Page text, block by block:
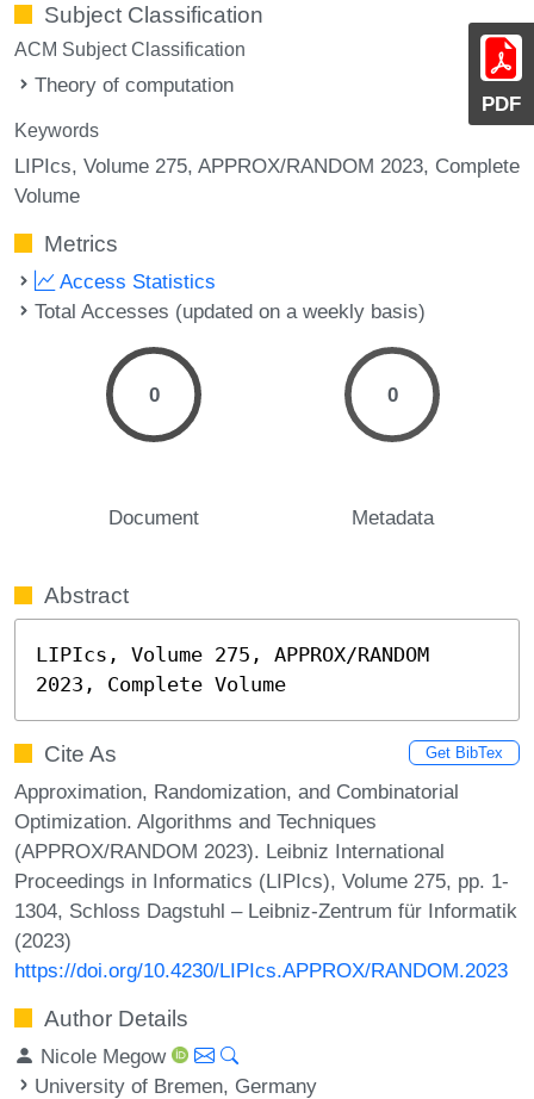
PDF
Subject Classification
ACM Subject Classification
Theory of computation
Keywords
LIPIcs, Volume 275, APPROX/RANDOM 2023, Complete
Volume
Metrics
Access Statistics
Total Accesses (updated on a weekly basis)
0
Document
0
Metadata
Abstract
LIPIcs, Volume 275, APPROX/RANDOM
2023, Complete Volume
Cite As Get BibTex
Approximation, Randomization, and Combinatorial
Optimization. Algorithms and Techniques
(APPROX/RANDOM 2023). Leibniz International
Proceedings in Informatics (LIPIcs), Volume 275, pp. 1-
1304, Schloss Dagstuhl – Leibniz-Zentrum für Informatik
(2023)
https://doi.org/10.4230/LIPIcs.APPROX/RANDOM.2023
Author Details
Nicole Megow
University of Bremen, Germany